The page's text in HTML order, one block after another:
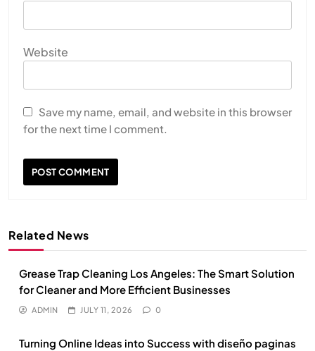
Website
Save my name, email, and website in this browser
for the next time I comment.
Related News
Grease Trap Cleaning Los Angeles: The Smart Solution
for Cleaner and More Efficient Businesses
ADMIN JULY 11, 2026 0
Turning Online Ideas into Success with diseño paginas